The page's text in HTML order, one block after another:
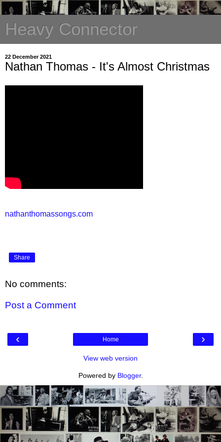
Heavy Connector
22 December 2021
Nathan Thomas - It's Almost Christmas
nathanthomassongs.com
Share
No comments:
Post a Comment
‹ ›
Home
View web version
Powered by Blogger.